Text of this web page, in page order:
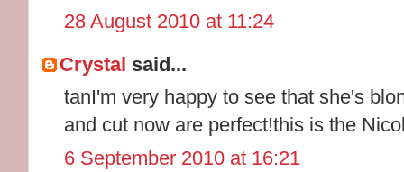
28 August 2010 at 11:24
Crystal said...
tanI'm very happy to see that she's
and cut now are perfect!this is the
6 September 2010 at 16:21